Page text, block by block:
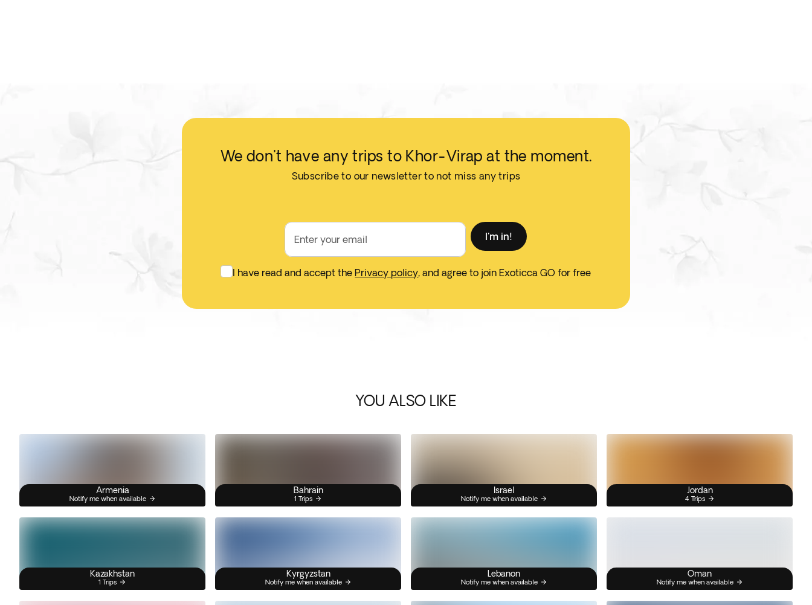
We don't have any trips to Khor-Virap at the moment.
Subscribe to our newsletter to not miss any trips
Enter your email I'm in!
I have read and accept thePrivacy policy, and agree to join Exoticca GO for free
YOU ALSO LIKE
Armenia
Notify me when available
Bahrain
1 Trips
Israel
Notify me when available
Jordan
4 Trips
Kazakhstan
1 Trips
Kyrgyzstan
Notify me when available
Lebanon
Notify me when available
Oman
Notify me when available